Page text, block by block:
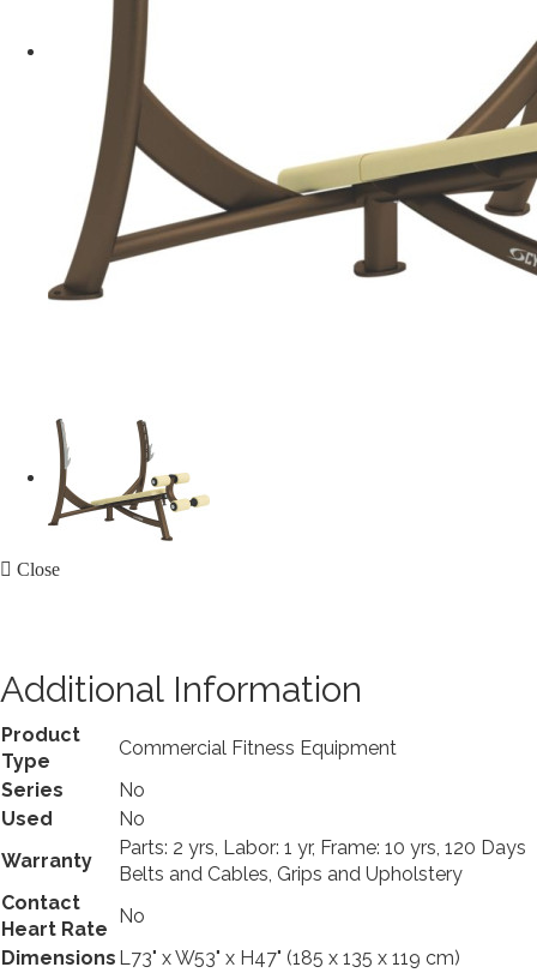
Close
Additional Information
Product
Type
Commercial Fitness Equipment
Series
No
Used
No
Warranty
Parts: 2 yrs, Labor: 1 yr, Frame: 10 yrs, 120 Days
Belts and Cables, Grips and Upholstery
Contact
Heart Rate
No
Dimensions L73" x W53" x H47" (185 x 135 x 119 cm)